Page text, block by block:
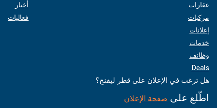
عقارات
مركبات
إعلانات
خدمات
وظائف
Deals
أخبار
فعاليات
هل ترغب في الإعلان على قطر ليفنج؟
اطّلع على صفحة الإعلان